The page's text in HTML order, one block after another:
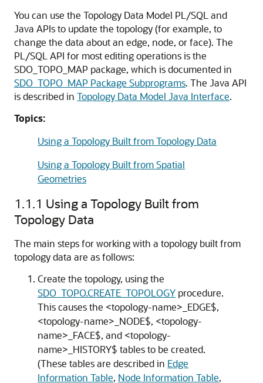
You can use the Topology Data Model PL/SQL and
Java APIs to update the topology (for example, to
change the data about an edge, node, or face). The
PL/SQL API for most editing operations is the
SDO_TOPO_MAP package, which is documented in
SDO_TOPO_MAP Package Subprograms. The Java API
is described in Topology Data Model Java Interface.
Topics:
Using a Topology Built from Topology Data
Using a Topology Built from Spatial
Geometries
1.1.1 Using a Topology Built from
Topology Data
The main steps for working with a topology built from
topology data are as follows:
Create the topology, using the
SDO_TOPO.CREATE_TOPOLOGY procedure.
This causes the <topology-name>_EDGE$,
<topology-name>_NODE$, <topology-
name>_FACE$, and <topology-
name>_HISTORY$ tables to be created.
(These tables are described in Edge
Information Table, Node Information Table,